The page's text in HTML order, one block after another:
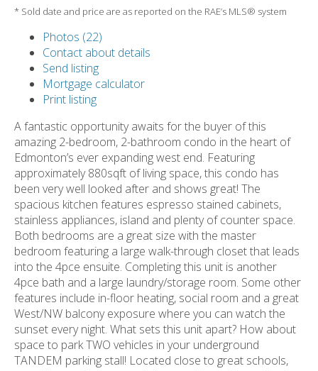
* Sold date and price are as reported on the RAE’s MLS® system
Photos (22)
Contact about details
Send listing
Mortgage calculator
Print listing
A fantastic opportunity awaits for the buyer of this
amazing 2-bedroom, 2-bathroom condo in the heart of
Edmonton’s ever expanding west end. Featuring
approximately 880sqft of living space, this condo has
been very well looked after and shows great! The
spacious kitchen features espresso stained cabinets,
stainless appliances, island and plenty of counter space.
Both bedrooms are a great size with the master
bedroom featuring a large walk-through closet that leads
into the 4pce ensuite. Completing this unit is another
4pce bath and a large laundry/storage room. Some other
features include in-floor heating, social room and a great
West/NW balcony exposure where you can watch the
sunset every night. What sets this unit apart? How about
space to park TWO vehicles in your underground
TANDEM parking stall! Located close to great schools,